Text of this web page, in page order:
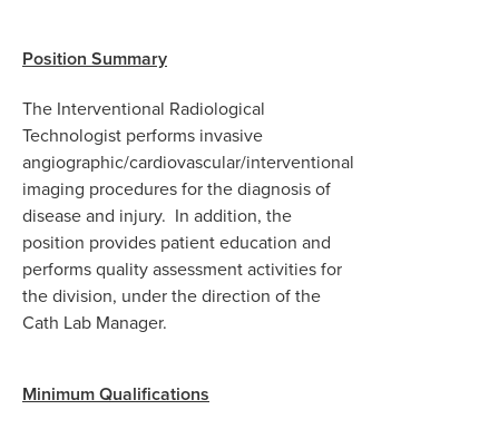
Position Summary
The Interventional Radiological
Technologist performs invasive
angiographic/cardiovascular/interventional
imaging procedures for the diagnosis of
disease and injury. In addition, the
position provides patient education and
performs quality assessment activities for
the division, under the direction of the
Cath Lab Manager.
Minimum Qualifications